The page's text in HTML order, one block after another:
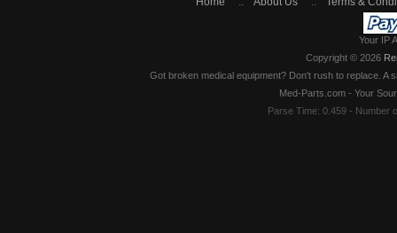
Your IP
Copyright © 2026
Got broken medical equipment? Don't rush to replace.
Med-Parts.com - Your
Parse Time: 0.459 - Number